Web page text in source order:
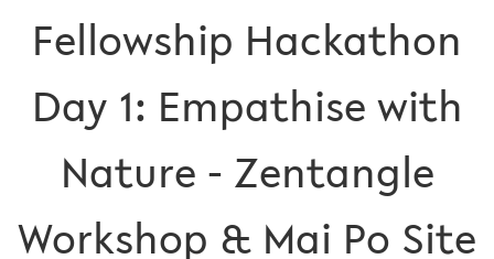
Fellowship Hackathon
Day 1: Empathise with
Nature - Zentangle
Workshop & Mai Po Site